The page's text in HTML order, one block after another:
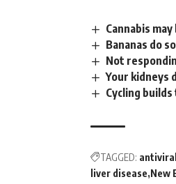
Cannabis
Bananas do
Not
Your kidneys
Cycling
TAGGED: antiviral
liver disease New